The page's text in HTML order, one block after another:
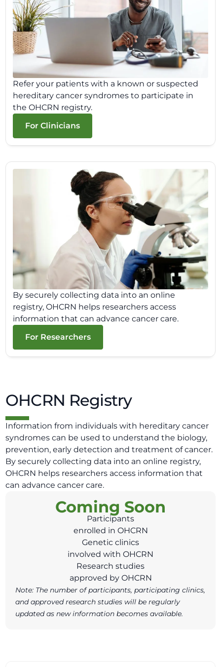
Refer your patients with a known or suspected
hereditary cancer syndromes to participate in
the OHCRN registry.
For Clinicians
By securely collecting data into an online
registry, OHCRN helps researchers access
information that can advance cancer care.
For Researchers
OHCRN Registry
Information from individuals with hereditary cancer
syndromes can be used to understand the biology,
prevention, early detection and treatment of cancer.
By securely collecting data into an online registry,
OHCRN helps researchers access information that
can advance cancer care.
Coming Soon
Participants
enrolled in OHCRN
Genetic clinics
involved with OHCRN
Research studies
approved by OHCRN
Note: The number of participants, participating clinics,
and approved research studies will be regularly
updated as new information becomes available.